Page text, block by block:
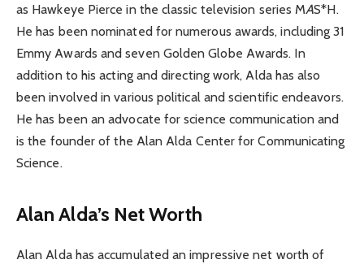
as Hawkeye Pierce in the classic television series MAS*H.
He has been nominated for numerous awards, including 31
Emmy Awards and seven Golden Globe Awards. In
addition to his acting and directing work, Alda has also
been involved in various political and scientific endeavors.
He has been an advocate for science communication and
is the founder of the Alan Alda Center for Communicating
Science.
Alan Alda’s Net Worth
Alan Alda has accumulated an impressive net worth of